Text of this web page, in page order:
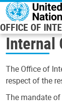
Skip to main
OFFICE OF
Internal
The Office of
respect of the
The mandate